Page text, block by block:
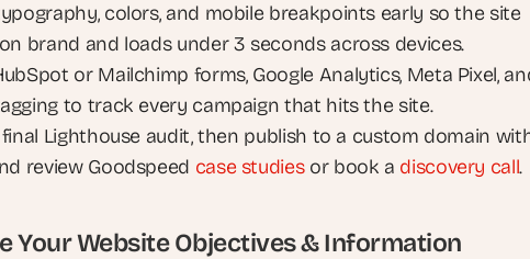
colors, and mobile breakpoints early so the site
brand and loads under 3 seconds across devices.
or Mailchimp forms, Google Analytics, Meta Pixel,
to track every campaign that hits the site.
Lighthouse audit, then publish to a custom domain
review Goodspeed case studies or book a discovery call.
Your Website Objectives & Information